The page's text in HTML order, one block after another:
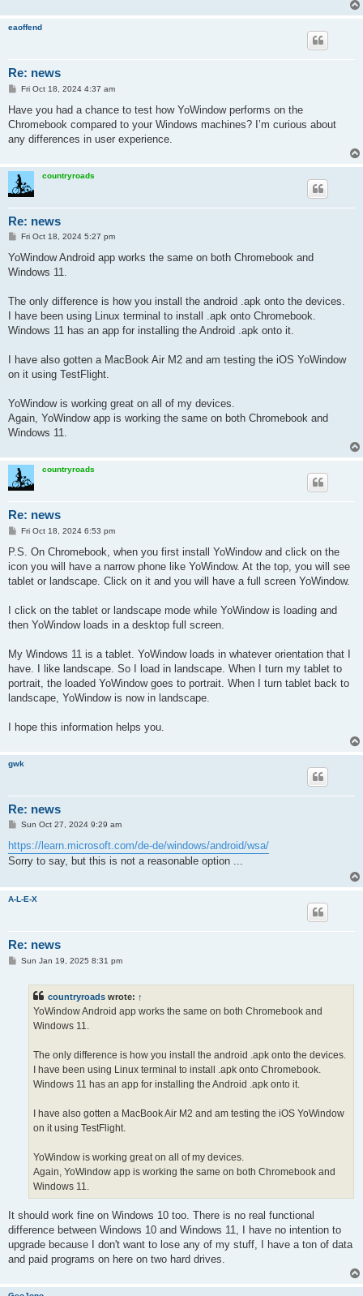
eaoffend
Re: news
P
s
Fri Oct 18, 2024 4:37 am
Have you had a chance to test how YoWindow performs on the
Chromebook compared to your Windows machines? I’m curious about
any differences in user experience.
countryroads
Re: news
P
s
Fri Oct 18, 2024 5:27 pm
YoWindow Android app works the same on both Chromebook and
Windows 11.
The only difference is how you install the android .apk onto the devices.
I have been using Linux terminal to install .apk onto Chromebook.
Windows 11 has an app for installing the Android .apk onto it.
I have also gotten a MacBook Air M2 and am testing the iOS YoWindow
on it using TestFlight.
YoWindow is working great on all of my devices.
Again, YoWindow app is working the same on both Chromebook and
Windows 11.
countryroads
Re: news
P
s
Fri Oct 18, 2024 6:53 pm
P.S. On Chromebook, when you first install YoWindow and click on the
icon you will have a narrow phone like YoWindow. At the top, you will see
tablet or landscape. Click on it and you will have a full screen YoWindow.
I click on the tablet or landscape mode while YoWindow is loading and
then YoWindow loads in a desktop full screen.
My Windows 11 is a tablet. YoWindow loads in whatever orientation that I
have. I like landscape. So I load in landscape. When I turn my tablet to
portrait, the loaded YoWindow goes to portrait. When I turn tablet back to
landscape, YoWindow is now in landscape.
I hope this information helps you.
gwk
Re: news
P
s
t
Sun Oct 27, 2024 9:29 am
https://learn.microsoft.com/de-de/windows/android/wsa/
Sorry to say, but this is not a reasonable option ...
A-L-E-X
Re: news
PSun Jan 19, 2025 8:31 pm
countryroads wrote: ↑
YoWindow Android app works the same on both Chromebook and
Windows 11.
The only difference is how you install the android .apk onto the devices.
I have been using Linux terminal to install .apk onto Chromebook.
Windows 11 has an app for installing the Android .apk onto it.
I have also gotten a MacBook Air M2 and am testing the iOS YoWindow
on it using TestFlight.
YoWindow is working great on all of my devices.
Again, YoWindow app is working the same on both Chromebook and
Windows 11.
It should work fine on Windows 10 too. There is no real functional
difference between Windows 10 and Windows 11, I have no intention to
upgrade because I don't want to lose any of my stuff, I have a ton of data
and paid programs on here on two hard drives.